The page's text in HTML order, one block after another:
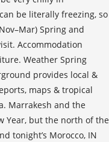
be literally freezing, so
Spring and
Accommodation
Weather Spring
provides local &
maps & tropical
Marrakesh and the
Year, but the north of the
tonight’s Morocco, IN